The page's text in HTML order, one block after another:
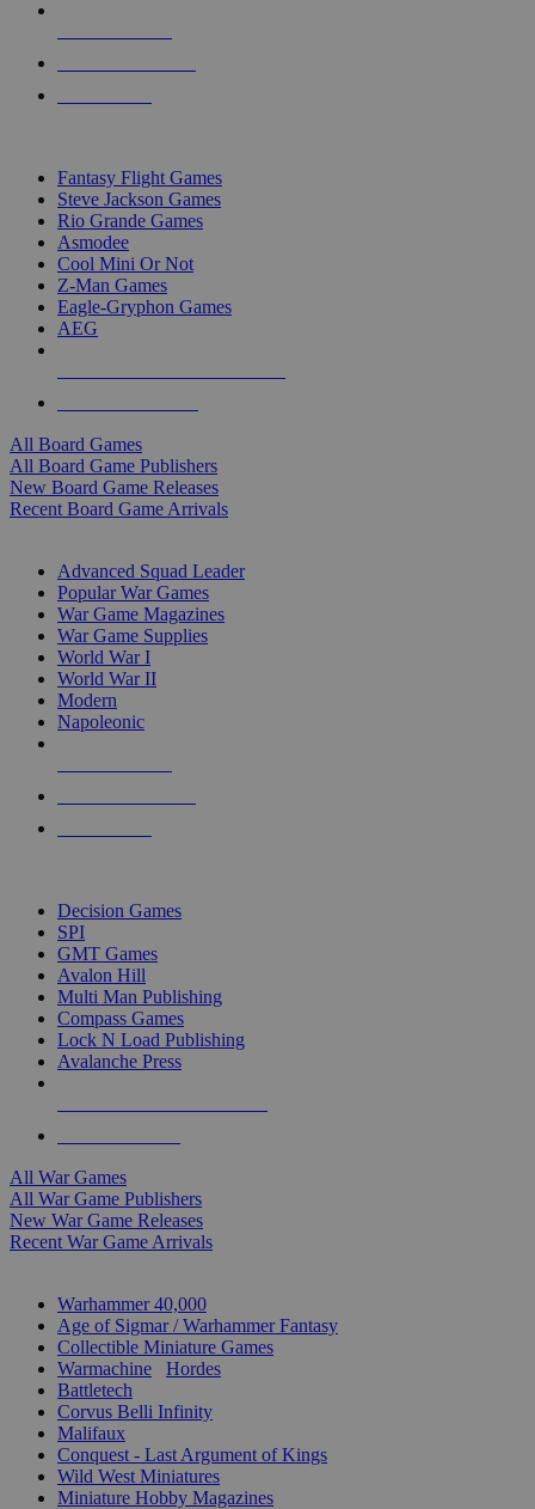
Fantasy Flight Games
Steve Jackson Games
Rio Grande Games
Asmodee
Cool Mini Or Not
Z-Man Games
Eagle-Gryphon Games
AEG
All Board Games
All Board Game Publishers
New Board Game Releases
Recent Board Game Arrivals
Advanced Squad Leader
Popular War Games
War Game Magazines
War Game Supplies
World War I
World War II
Modern
Napoleonic
Decision Games
SPI
GMT Games
Avalon Hill
Multi Man Publishing
Compass Games
Lock N Load Publishing
Avalanche Press
All War Games
All War Game Publishers
New War Game Releases
Recent War Game Arrivals
Warhammer 40,000
Age of Sigmar / Warhammer Fantasy
Collectible Miniature Games
Warmachine
Hordes
Battletech
Corvus Belli Infinity
Malifaux
Conquest - Last Argument of Kings
Wild West Miniatures
Miniature Hobby Magazines